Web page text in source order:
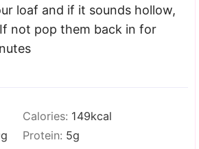
loaf and if it sounds hollow,
If not pop them back in for
Calories: 149kcal
g Protein: 5g